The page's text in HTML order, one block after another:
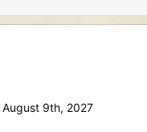
9th, 2027